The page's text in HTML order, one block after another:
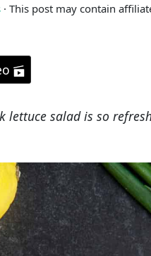
· This post may contain
lettuce salad is so